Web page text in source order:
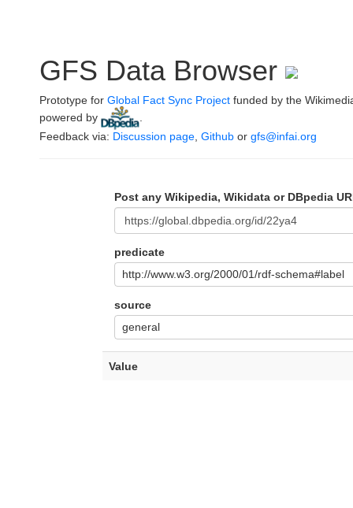
GFS Data Browser
Prototype for Global Fact Sync Project funded by the
powered by
Feedback via: Discussion page Github or gfs@infai.org
Post any Wikipedia, Wikidata or DBpedia
predicate
http://www.w3.org/2000/01/rdf-schema#label
source
general
Value